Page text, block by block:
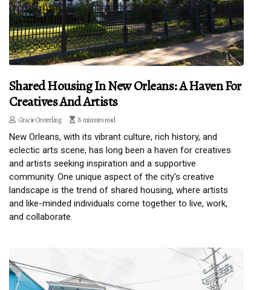
Shared Housing In New Orleans: A Haven For
Creatives And Artists
Gracie Oesterling 8 minutes read
New Orleans, with its vibrant culture, rich history, and
eclectic arts scene, has long been a haven for creatives
and artists seeking inspiration and a supportive
community. One unique aspect of the city's creative
landscape is the trend of shared housing, where artists
and like-minded individuals come together to live, work,
and collaborate.